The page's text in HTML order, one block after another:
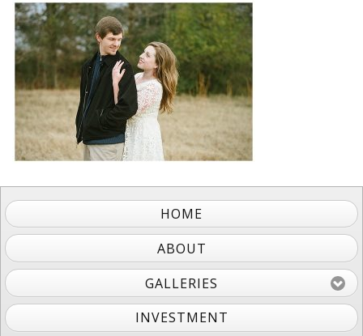
HOME
ABOUT
GALLERIES
INVESTMENT